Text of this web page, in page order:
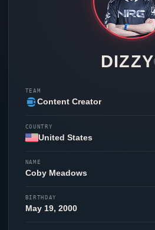
DIZZY
TEAM
Content Creator
COUNTRY
United States
NAME
Coby Meadows
BIRTHDAY
May 19, 2000